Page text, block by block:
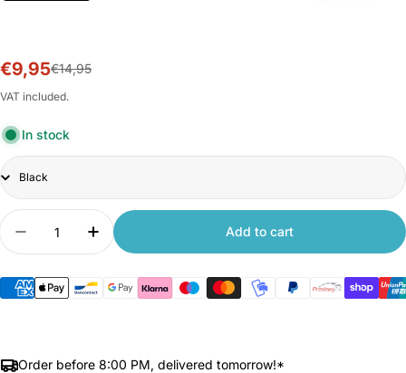
Sale
price
€9,95
Regular
price
€14,95
VAT included.
In stock
Title
Quantity
Decrease quantity for Disc Brake Lock for
Increase quantity for Disc Brake Lock
Add to cart
Order before 8:00 PM, delivered tomorrow!*